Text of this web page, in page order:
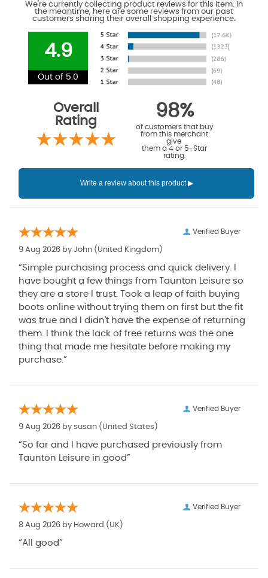
We're currently collecting product reviews for this item. In
the meantime, here are some reviews from our past
customers sharing their overall shopping experience.
4.9
Out of 5.0
Overall
Rating
98%
of customers that buy
from this merchant
give
them a 4 or 5-Star
rating.
Verified Buyer
9 Aug 2026 by John (United Kingdom)
“Simple purchasing process and quick delivery. I
have bought a few things from Taunton Leisure so
they are a store I trust. Took a leap of faith buying
boots online without trying them on first but the fit
was true and I didn't have the expense of returning
them. I think the lack of free returns was the one
thing that made me hesitate before making my
purchase.”
Verified Buyer
9 Aug 2026 by susan (United States)
“So far and I have purchased previously from
Taunton Leisure in good”
Verified Buyer
8 Aug 2026 by Howard (UK)
“All good”